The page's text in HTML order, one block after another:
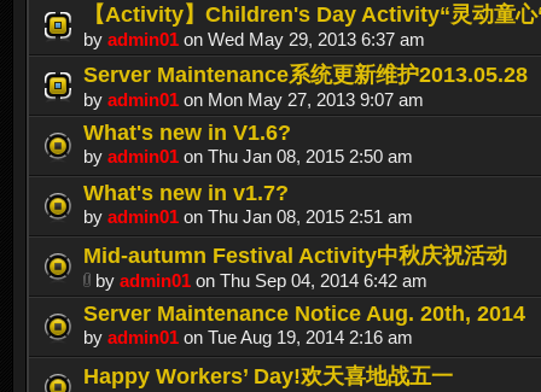
【Activity】Children's Day Activity“灵动童心
by admin01 on Wed May 29, 2013 6:37 am
Server Maintenance系统更新维护2013.05.28
by admin01 on Mon May 27, 2013 9:07 am
What's new in V1.6?
by admin01 on Thu Jan 08, 2015 2:50 am
What's new in v1.7?
by admin01 on Thu Jan 08, 2015 2:51 am
Mid-autumn Festival Activity中秋庆祝活动
by admin01 on Thu Sep 04, 2014 6:42 am
Server Maintenance Notice Aug. 20th, 2014
by admin01 on Tue Aug 19, 2014 2:16 am
Happy Workers’ Day!欢天喜地战五一